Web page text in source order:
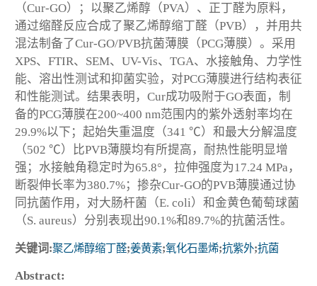
（Cur-GO）；以聚乙烯醇（PVA）、正丁醛为原料，
通过缩醛反应合成了聚乙烯醇缩丁醛（PVB），并用共
混法制备了Cur-GO/PVB抗菌薄膜（PCG薄膜）。采用
XPS、FTIR、SEM、UV-Vis、TGA、水接触角、力学性
能、溶出性测试和抑菌实验，对PCG薄膜进行结构表征
和性能测试。结果表明，Cur成功吸附于GO表面，制
备的PCG薄膜在200~400 nm范围内的紫外透射率均在
29.9%以下；起始失重温度（341 ℃）和最大分解温度
（502 ℃）比PVB薄膜均有所提高，耐热性能明显增
强；水接触角稳定时为65.8°，拉伸强度为17.24 MPa，
断裂伸长率为380.7%；掺杂Cur-GO的PVB薄膜通过协
同抗菌作用，对大肠杆菌（E. coli）和金黄色葡萄球菌
（S. aureus）分别表现出90.1%和89.7%的抗菌活性。
关键词:聚乙烯醇缩丁醛;姜黄素;氧化石墨烯;抗紫外;抗菌
Abstract: